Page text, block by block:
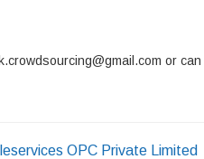
or
OPC Private Limited